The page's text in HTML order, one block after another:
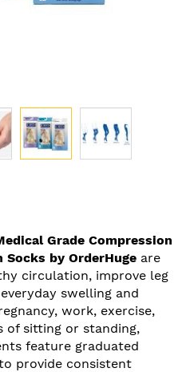
Grade Compression
Socks by OrderHuge are
circulation, improve leg
swelling and
work, exercise,
of sitting or standing,
feature graduated
provide consistent